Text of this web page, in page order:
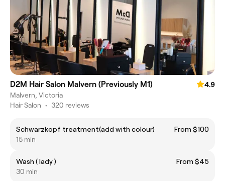
D2M Hair Salon Malvern (Previously M1)
4.9
Malvern, Victoria
Hair Salon • 320 reviews
Schwarzkopf treatment(add with colour)
From $100
15 min
Wash ( lady )
From $45
30 min